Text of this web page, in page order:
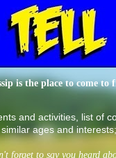
is the place to come
and activities, list of
ages and
forget to say you heard